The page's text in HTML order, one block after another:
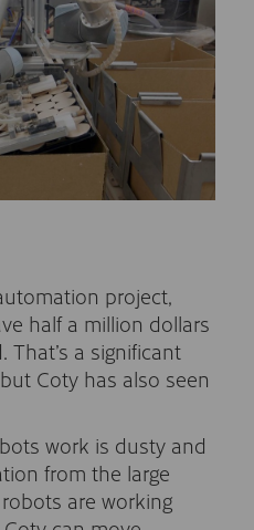
project,
half a million dollars
That’s a significant
Coty has also seen
work is dusty and
from the large
are working